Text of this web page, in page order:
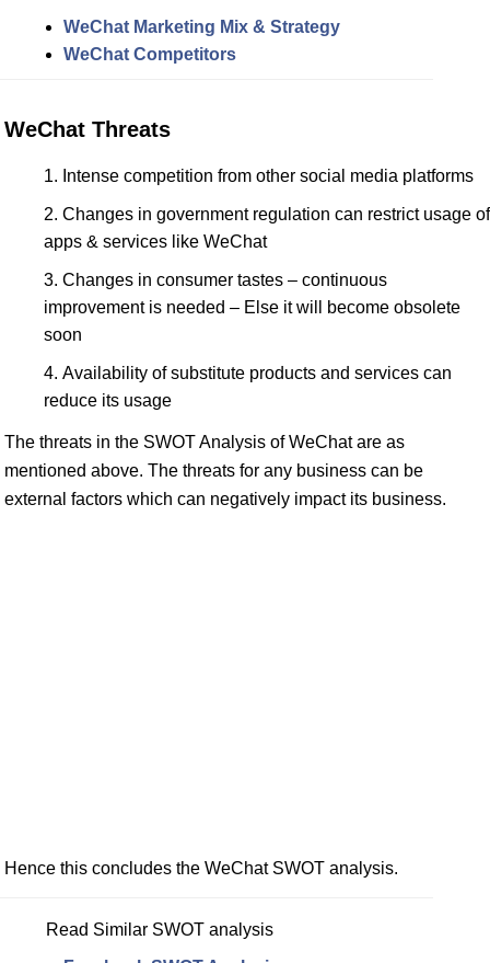
WeChat Marketing Mix & Strategy
WeChat Competitors
WeChat Threats
Intense competition from other social media platforms
Changes in government regulation can restrict usage of
apps & services like WeChat
Changes in consumer tastes – continuous
improvement is needed – Else it will become obsolete
soon
Availability of substitute products and services can
reduce its usage
The threats in the SWOT Analysis of WeChat are as
mentioned above. The threats for any business can be
external factors which can negatively impact its business.
Hence this concludes the WeChat SWOT analysis.
Read Similar SWOT analysis